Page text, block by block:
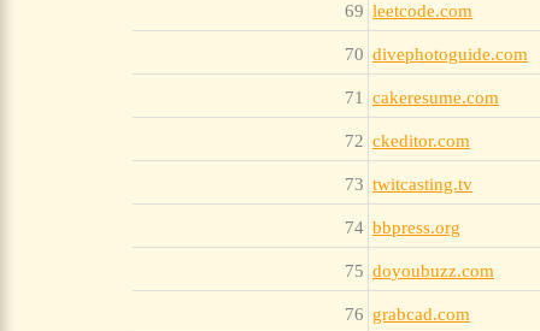
69 leetcode.com
70 divephotoguide.com
71 cakeresume.com
72 ckeditor.com
73 twitcasting.tv
74 bbpress.org
75 doyoubuzz.com
76 grabcad.com